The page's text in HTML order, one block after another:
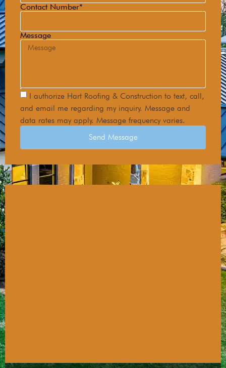
Contact Number*
Message
I authorize Hart Roofing & Construction to text, call,
and email me regarding my inquiry. Message and
data rates may apply. Message frequency varies.
Send Message